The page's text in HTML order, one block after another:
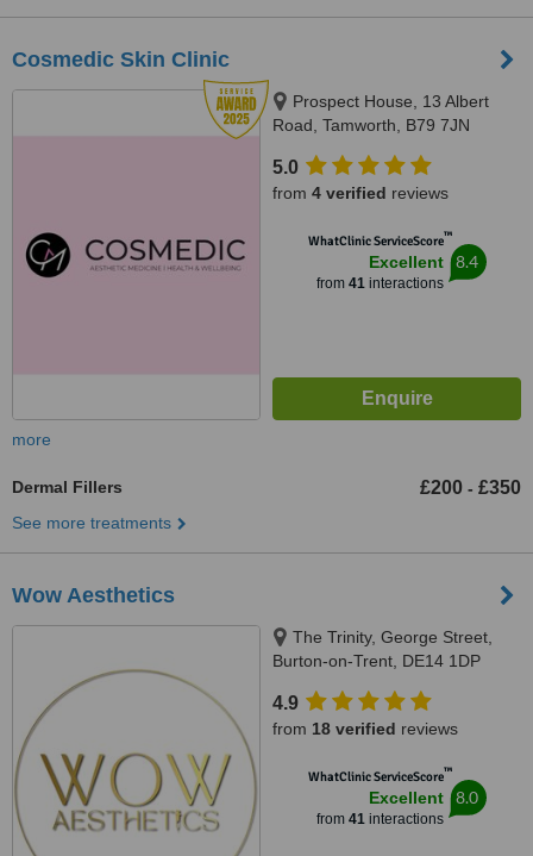
Cosmedic Skin Clinic
Prospect House, 13 Albert
Road, Tamworth, B79 7JN
5.0
from 4 verified reviews
WhatClinic ServiceScore™
Excellent
from 41interactions
8.4
more
Dermal Fillers £200 - £350
See more treatments
Wow Aesthetics
The Trinity, George Street,
Burton-on-Trent, DE14 1DP
4.9
from 18 verified reviews
WhatClinic ServiceScore™
Excellent
from 41interactions
8.0